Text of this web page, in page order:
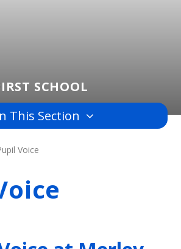
SCHOOL
This Section
Voice